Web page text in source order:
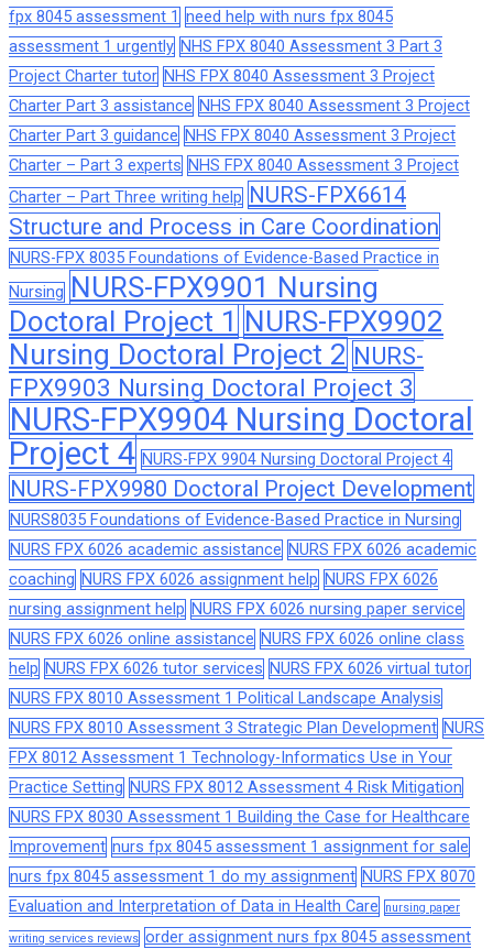
fpx 8045 assessment 1 need help with nurs fpx 8045
assessment 1 urgently NHS FPX 8040 Assessment 3 Part 3
Project Charter tutor NHS FPX 8040 Assessment 3 Project
Charter Part 3 assistance NHS FPX 8040 Assessment 3 Project
Charter Part 3 guidance NHS FPX 8040 Assessment 3 Project
Charter – Part 3 experts NHS FPX 8040 Assessment 3 Project
Charter – Part Three writing help NURS-FPX6614
Structure and Process in Care Coordination
NURS-FPX 8035 Foundations of Evidence-Based Practice in
Nursing NURS-FPX9901 Nursing
Doctoral Project 1 NURS-FPX9902
Nursing Doctoral Project 2 NURS-
FPX9903 Nursing Doctoral Project 3
NURS-FPX9904 Nursing Doctoral
Project 4 NURS-FPX 9904 Nursing Doctoral Project 4
NURS-FPX9980 Doctoral Project Development
NURS8035 Foundations of Evidence-Based Practice in Nursing
NURS FPX 6026 academic assistance NURS FPX 6026 academic
coaching NURS FPX 6026 assignment help NURS FPX 6026
nursing assignment help NURS FPX 6026 nursing paper service
NURS FPX 6026 online assistance NURS FPX 6026 online class
help NURS FPX 6026 tutor services NURS FPX 6026 virtual tutor
NURS FPX 8010 Assessment 1 Political Landscape Analysis
NURS FPX 8010 Assessment 3 Strategic Plan Development NURS
FPX 8012 Assessment 1 Technology-Informatics Use in Your
Practice Setting NURS FPX 8012 Assessment 4 Risk Mitigation
NURS FPX 8030 Assessment 1 Building the Case for Healthcare
Improvement nurs fpx 8045 assessment 1 assignment for sale
nurs fpx 8045 assessment 1 do my assignment NURS FPX 8070
Evaluation and Interpretation of Data in Health Care
nursing paper
writing services reviews order assignment nurs fpx 8045 assessment